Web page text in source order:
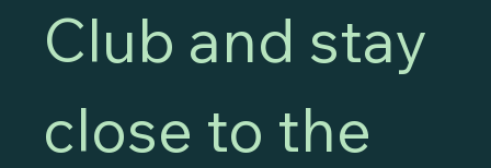
Club and stay
close to the